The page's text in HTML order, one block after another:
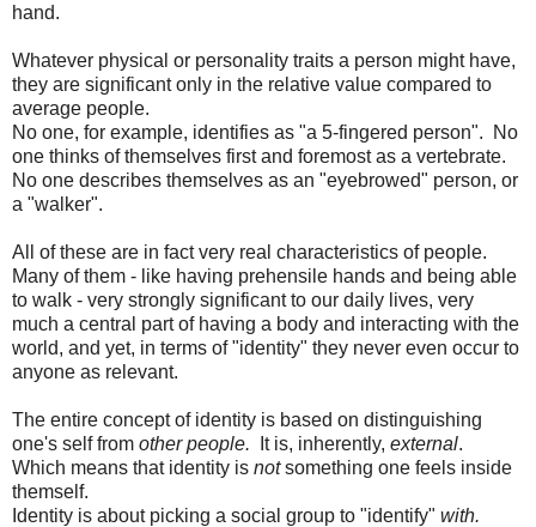
hand.
Whatever physical or personality traits a person might have,
they are significant only in the relative value compared to
average people.
No one, for example, identifies as "a 5-fingered person". No
one thinks of themselves first and foremost as a vertebrate.
No one describes themselves as an "eyebrowed" person, or
a "walker".
All of these are in fact very real characteristics of people.
Many of them - like having prehensile hands and being able
to walk - very strongly significant to our daily lives, very
much a central part of having a body and interacting with the
world, and yet, in terms of "identity" they never even occur to
anyone as relevant.
The entire concept of identity is based on distinguishing
one's self from other people. It is, inherently, external.
Which means that identity is notsomething one feels inside
themself.
Identity is about picking a social group to "identify" with.